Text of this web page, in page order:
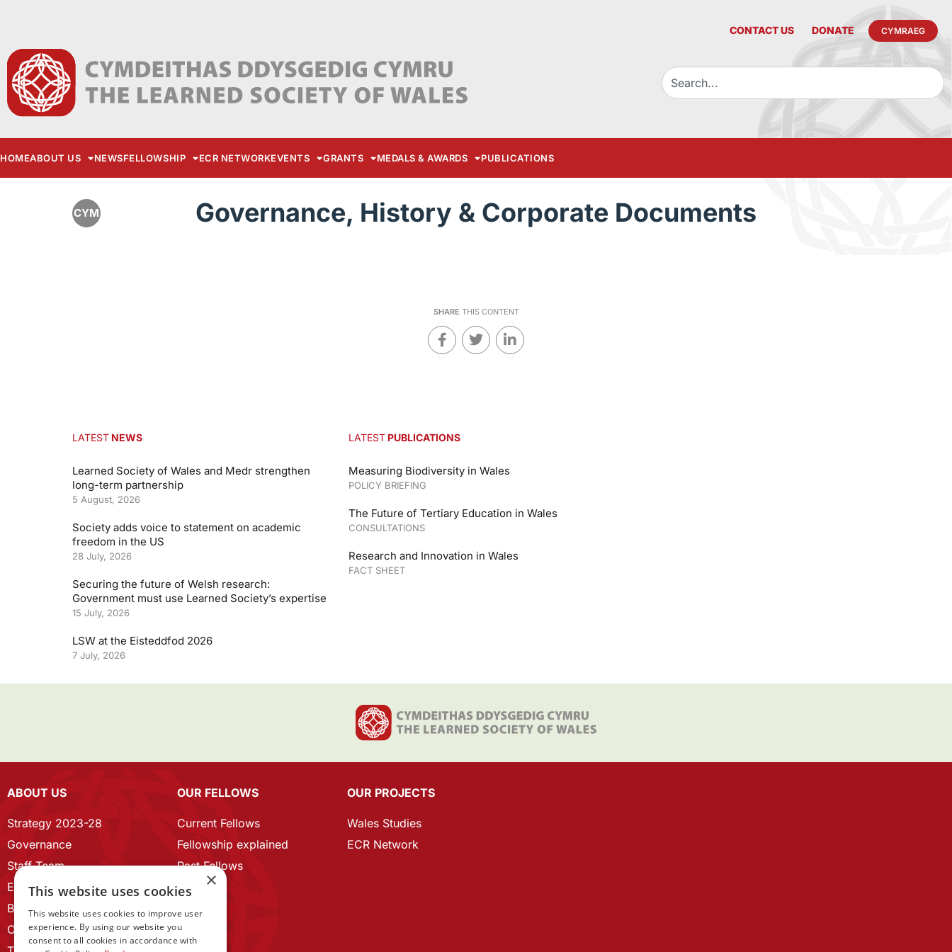
CONTACT US DONATE CYMRAEG
HOMEABOUT US NEWSFELLOWSHIP ECR NETWORKEVENTS GRANTS MEDALS & AWARDS PUBLICATIONS
CYM Governance, History & Corporate Documents
SHARE THIS CONTENT
LATEST NEWS
Learned Society of Wales and Medr strengthen
long-term partnership
5 August, 2026
Society adds voice to statement on academic
freedom in the US
28 July, 2026
Securing the future of Welsh research:
Government must use Learned Society’s expertise
15 July, 2026
LSW at the Eisteddfod 2026
7 July, 2026
LATEST PUBLICATIONS
Measuring Biodiversity in Wales
POLICY BRIEFING
The Future of Tertiary Education in Wales
CONSULTATIONS
Research and Innovation in Wales
FACT SHEET
ABOUT US
Strategy 2023-28
Governance
Staff Team
ECR Home
Branding guidelines
Our History
OUR FELLOWS
Current Fellows
Fellowship explained
Past Fellows
OUR PROJECTS
Wales Studies
ECR Network
×
This website uses cookies
This website uses cookies to improve user
experience. By using our website you
consent to all cookies in accordance with